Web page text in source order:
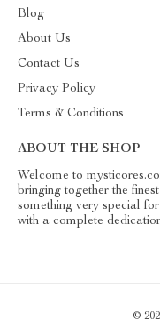
Blog
About Us
Contact Us
Privacy Policy
Terms & Conditions
ABOUT THE SHOP
Welcome to
bringing together the
something very special
with a complete
©